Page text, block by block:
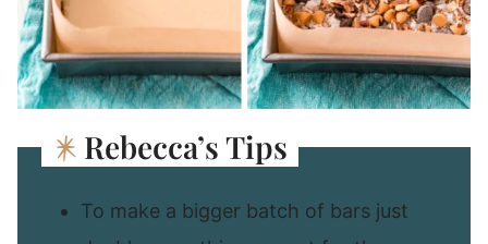
Rebecca’s Tips
To make a bigger batch of bars just